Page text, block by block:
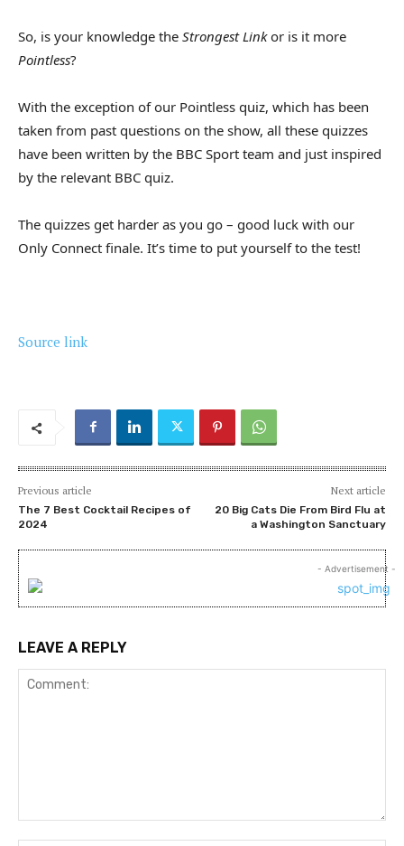
So, is your knowledge the Strongest Linkor is it more
Pointless?
With the exception of our Pointless quiz, which has been
taken from past questions on the show, all these quizzes
have been written by the BBC Sport team and just inspired
by the relevant BBC quiz.
The quizzes get harder as you go – good luck with our
Only Connect finale. It’s time to put yourself to the test!
Source link
Previous article
The 7 Best Cocktail Recipes of
2024
Next article
20 Big Cats Die From Bird Flu at
a Washington Sanctuary
- Advertisement -
LEAVE A REPLY